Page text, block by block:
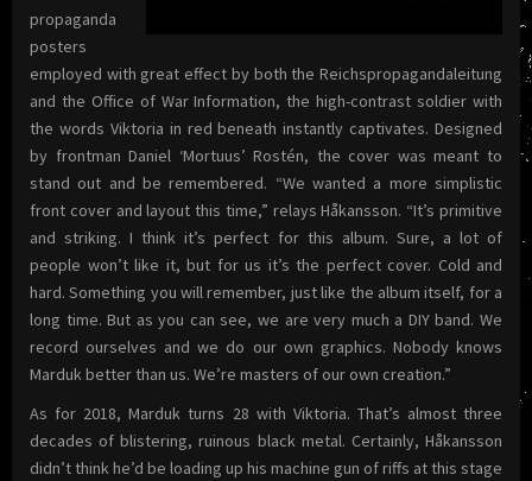
propaganda
posters
employed with great effect by both the Reichspropagandaleitung
and the Office of War Information, the high-contrast soldier with
the words Viktoria in red beneath instantly captivates. Designed
by frontman Daniel ‘Mortuus’ Rostén, the cover was meant to
stand out and be remembered. “We wanted a more simplistic
front cover and layout this time,” relays Håkansson. “It’s primitive
and striking. I think it’s perfect for this album. Sure, a lot of
people won’t like it, but for us it’s the perfect cover. Cold and
hard. Something you will remember, just like the album itself, for a
long time. But as you can see, we are very much a DIY band. We
record ourselves and we do our own graphics. Nobody knows
Marduk better than us. We’re masters of our own creation.”
As for 2018, Marduk turns 28 with Viktoria. That’s almost three
decades of blistering, ruinous black metal. Certainly, Håkansson
didn’t think he’d be loading up his machine gun of riffs at this stage